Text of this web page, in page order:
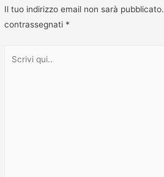
Il tuo indirizzo email non sarà pubblicato.
contrassegnati *